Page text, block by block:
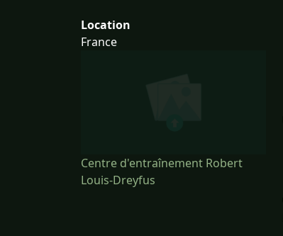
Location
France
Centre d'entraînement Robert
Louis-Dreyfus